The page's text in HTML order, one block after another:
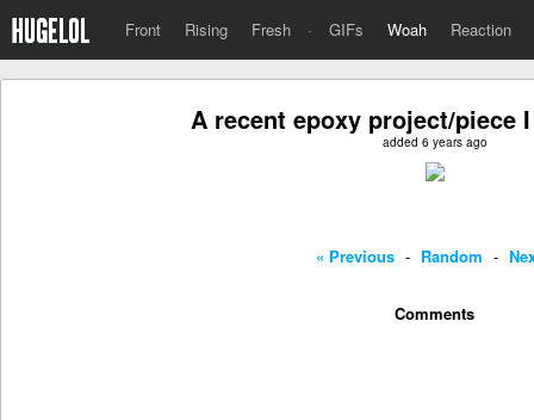
Front Rising Fresh · GIFs Woah Reaction
A recent epoxy project/piece
added 6 years ago
« Previous - Random -
Comments